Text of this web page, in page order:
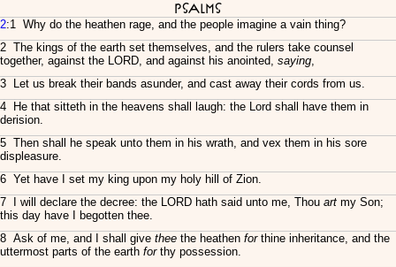
Psalms
2:1 Why do the heathen rage, and the people imagine a vain thing?
2 The kings of the earth set themselves, and the rulers take counsel
together, against the LORD, and against his anointed, saying,
3 Let us break their bands asunder, and cast away their cords from us.
4 He that sitteth in the heavens shall laugh: the Lord shall have them in
derision.
5 Then shall he speak unto them in his wrath, and vex them in his sore
displeasure.
6 Yet have I set my king upon my holy hill of Zion.
7 I will declare the decree: the LORD hath said unto me, Thou art my Son;
this day have I begotten thee.
8 Ask of me, and I shall give thee the heathen forthine inheritance, and the
uttermost parts of the earth forthy possession.